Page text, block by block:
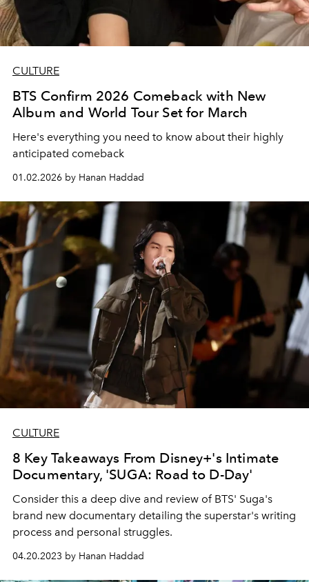
CULTURE
BTS Confirm 2026 Comeback with New
Album and World Tour Set for March
Here's everything you need to know about their highly
anticipated comeback
01.02.2026 by Hanan Haddad
CULTURE
8 Key Takeaways From Disney+'s Intimate
Documentary, 'SUGA: Road to D-Day'
Consider this a deep dive and review of BTS' Suga's
brand new documentary detailing the superstar's writing
process and personal struggles.
04.20.2023 by Hanan Haddad